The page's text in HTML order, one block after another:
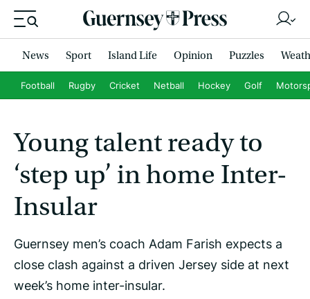
News Sport Island Life Opinion Puzzles
Football Rugby Cricket Netball Hockey Golf
Young talent ready to
‘step up’ in home Inter-
Insular
Guernsey men’s coach Adam Farish expects a
close clash against a driven Jersey side at next
week’s home inter-insular.